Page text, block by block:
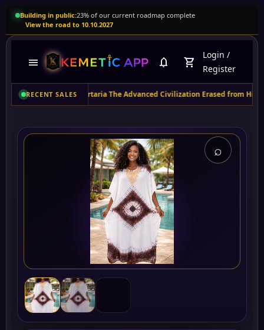
Building in public:23% of our current roadmap complete
View the road to 10.10.2027
menu notifications shopping_cart
Login /
Register
RECENT SALES
purchasedTartaria The Advanced Civilization Erased from History -
⌕
▶